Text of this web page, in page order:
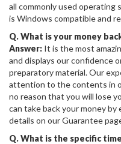
all commonly used operating
is Windows compatible and
Q. What is your money
Answer: It is the most
and displays our confidence
preparatory material. Our
attention to the contents in
no reason that you will lose
can take back your money
details on our Guarantee
Q. What is the specific